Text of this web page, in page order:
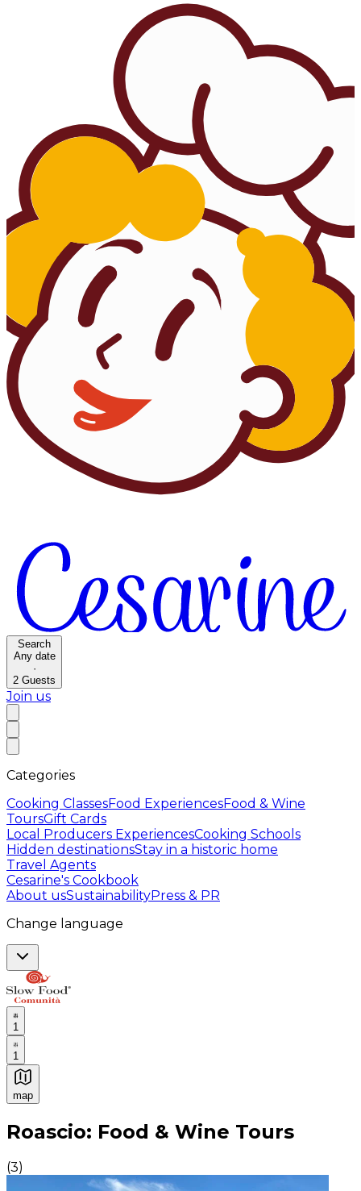
Search
Any date
·
2 Guests
Join us
Categories
Cooking ClassesFood ExperiencesFood & Wine
ToursGift Cards
Local Producers ExperiencesCooking Schools
Hidden destinationsStay in a historic home
Travel Agents
Cesarine's Cookbook
About usSustainabilityPress & PR
Change language
1
1
map
Authentic Italian Cooking Classes, Food experiences
Roascio: Food & Wine Tours
(3)